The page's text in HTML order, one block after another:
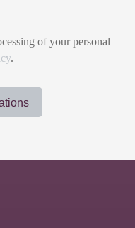
of your personal
.